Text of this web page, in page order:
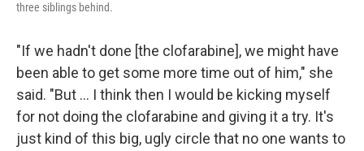
three siblings behind.
"If we hadn't done [the clofarabine], we might have
been able to get some more time out of him," she
said. "But ... I think then I would be kicking myself
for not doing the clofarabine and giving it a try. It's
just kind of this big, ugly circle that no one wants to